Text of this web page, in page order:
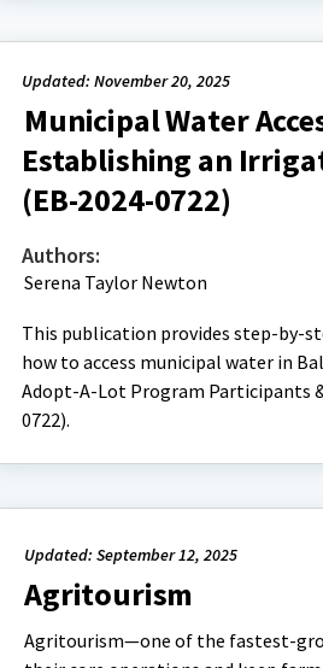
Updated: November 20, 2025
Municipal Water
Establishing an
(EB-2024-0722)
Authors:
Serena Taylor Newton
This publication provides step-by-
how to access municipal water in
Adopt-A-Lot Program Participants
0722).
Updated: September 12, 2025
Agritourism
Agritourism—one of the fastest-